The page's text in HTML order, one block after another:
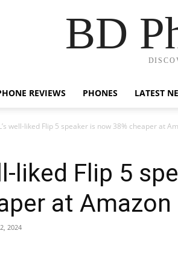
BD
REVIEWS PHONES LATEST
well-liked Flip 5 speaker is now 38% cheaper at
liked Flip 5
at Amazon
2024